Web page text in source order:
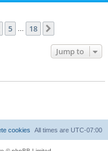
5 18
Jump to
All times are UTC-07:00
cookies